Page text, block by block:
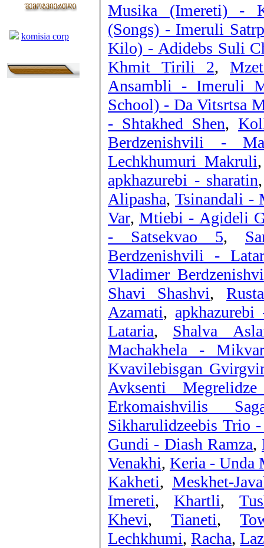
komisia corp
Musika (Imereti) -
(Songs) - Imeruli
Kilo) - Adidebs Suli
Khmit Tirili 2,
Ansambli - Imeruli
School) - Da Vitsrtsa
- Shtakhed Shen,
Berdzenishvili -
Lechkhumuri Makruli
apkhazurebi - sharatin
Alipasha, Tsinandali -
Var, Mtiebi - Agideli
- Satsekvao 5,
Berdzenishvili -
Vladimer
Shavi Shashvi,
Azamati,
Lataria, Shalva
Machakhela -
Kvavilebisgan
Avksenti
Erkomaishvilis
Sikharulidzeebis Trio
Gundi - Diash Ramza,
Venakhi, Keria - Unda
Kakheti, Meskhet-
Imereti, Khartli,
Khevi, Tianeti,
Lechkhumi, Racha,